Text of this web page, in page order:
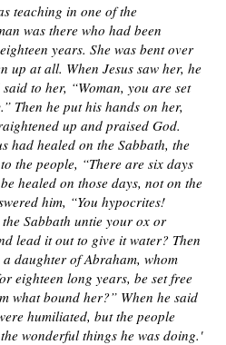
teaching in one of the
was there who had been
years. She was bent over
up at all. When Jesus saw her, he
to her, “Woman, you are set
Then he put his hands on her,
up and praised God.
had healed on the Sabbath, the
the people, “There are six days
healed on those days, not on the
him, “You hypocrites!
the Sabbath untie your ox or
lead it out to give it water? Then
daughter of Abraham, whom
eighteen long years, be set free
what bound her?” When he said
humiliated, but the people
wonderful things he was doing.'